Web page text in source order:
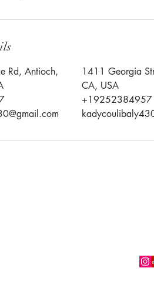
Rd, Antioch,
1411 Georgia
CA, USA
+19252384957